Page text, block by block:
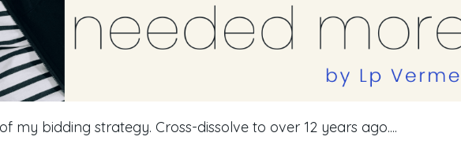
my bidding strategy. Cross-dissolve to over 12 years ago....